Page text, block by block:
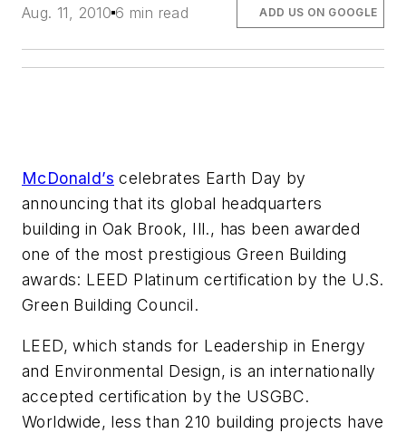
Aug. 11, 2010 6 min read ADD US ON GOOGLE
McDonald’s celebrates Earth Day by
announcing that its global headquarters
building in Oak Brook, Ill., has been awarded
one of the most prestigious Green Building
awards: LEED Platinum certification by the U.S.
Green Building Council.
LEED, which stands for Leadership in Energy
and Environmental Design, is an internationally
accepted certification by the USGBC.
Worldwide, less than 210 building projects have